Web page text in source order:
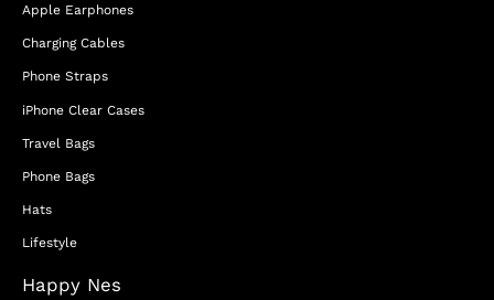
Apple Earphones
Charging Cables
Phone Straps
iPhone Clear Cases
Travel Bags
Phone Bags
Hats
Lifestyle
Happy Nes